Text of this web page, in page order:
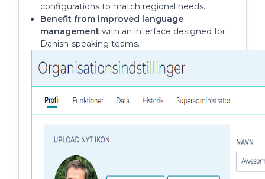
configurations to match regional needs.
Benefit from improved language
management with an interface designed for
Danish-speaking teams.